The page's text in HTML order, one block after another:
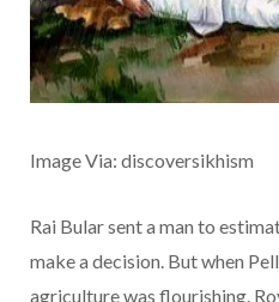
Image Via: discoversikhism
Rai Bular sent a man to
make a decision. But when
agriculture was flourishing.